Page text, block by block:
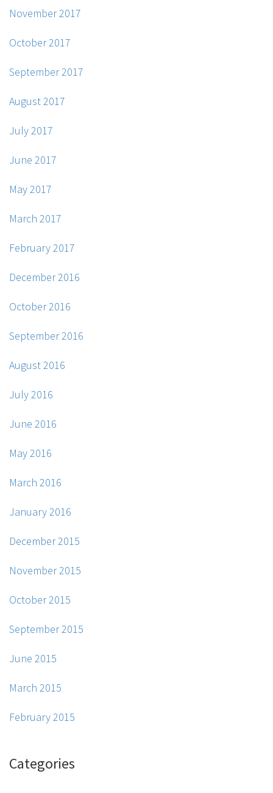
November 2017
October 2017
September 2017
August 2017
July 2017
June 2017
May 2017
March 2017
February 2017
December 2016
October 2016
September 2016
August 2016
July 2016
June 2016
May 2016
March 2016
January 2016
December 2015
November 2015
October 2015
September 2015
June 2015
March 2015
February 2015
Categories